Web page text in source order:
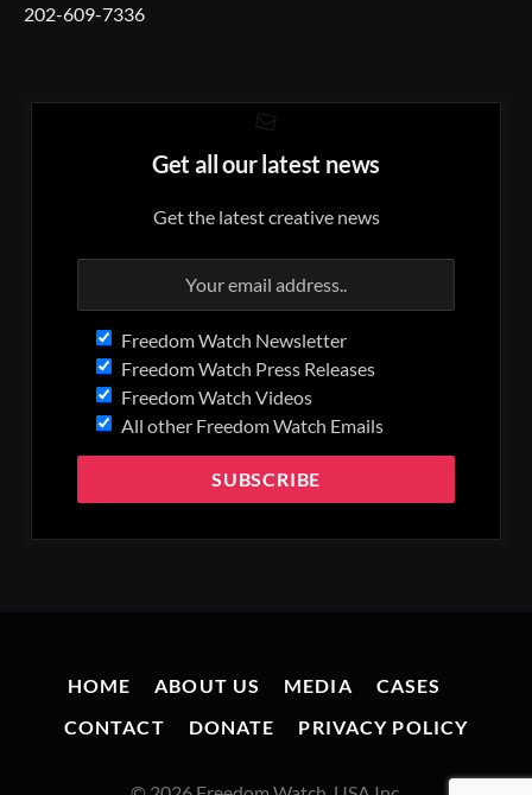
202-609-7336
Get all our latest news
Get the latest creative news
Freedom Watch Newsletter
Freedom Watch Press Releases
Freedom Watch Videos
All other Freedom Watch Emails
HOME ABOUT US MEDIA
CASES
CONTACT
DONATE PRIVACY POLICY